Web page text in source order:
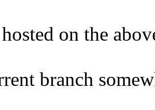
on the
branch